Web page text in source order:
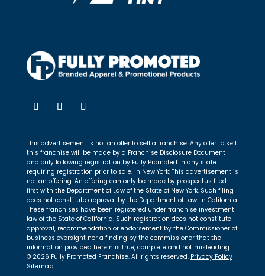
This advertisement is not an offer to sell a franchise. Any offer to sell
this franchise will be made by a Franchise Disclosure Document
and only following registration by Fully Promoted in any state
requiring registration prior to sale. In New York: This advertisement is
not an offering. An offering can only be made by prospectus filed
first with the Department of Law of the State of New York. Such filing
does not constitute approval by the Department of Law. In California:
These franchises have been registered under franchise investment
law of the State of California. Such registration does not constitute
approval, recommendation or endorsement by the Commissioner of
business oversight nor a finding by the commissioner that the
information provided herein is true, complete and not misleading.
© 2026 Fully Promoted Franchise. All rights reserved. Privacy Policy|
Sitemap